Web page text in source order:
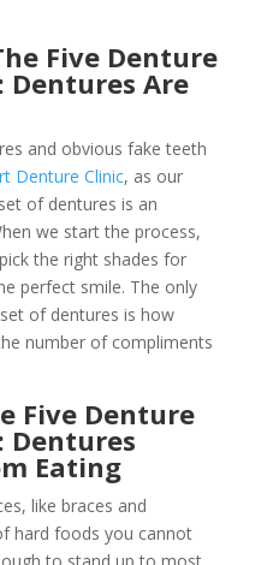
Five Denture
Dentures Are
and obvious fake teeth
Denture Clinic, as our
of dentures is an
we start the process,
the right shades for
perfect smile. The only
of dentures is how
number of compliments
Five Denture
Dentures
Eating
like braces and
hard foods you cannot